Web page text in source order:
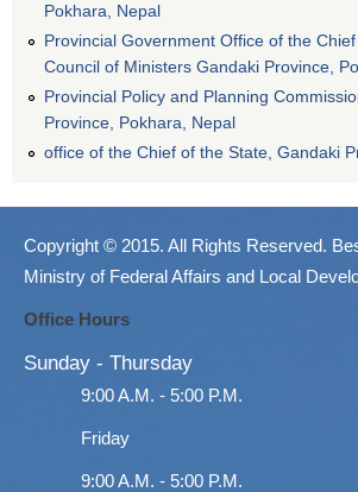
Pokhara, Nepal
Provincial Government Office of the
Council of Ministers Gandaki Province,
Provincial Policy and Planning
Province, Pokhara, Nepal
office of the Chief of the State, Gandaki
Copyright © 2015. All Rights Reserved.
Ministry of Federal Affairs and Local
Office Hours
Sunday - Thursday
9:00 A.M. - 5:00 P.M.
Friday
9:00 A.M. - 5:00 P.M.